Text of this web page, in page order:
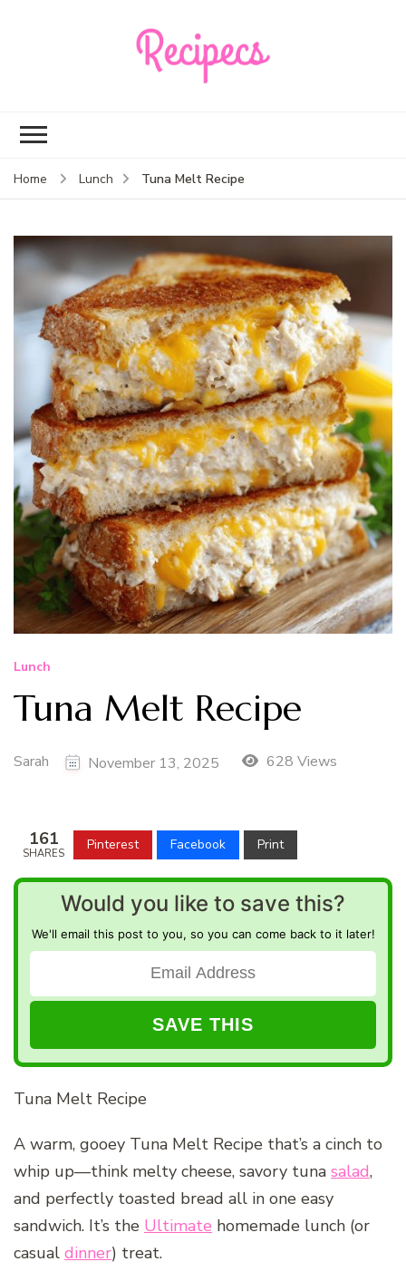
Home Lunch Tuna Melt Recipe
Lunch
Tuna Melt Recipe
Sarah November 13, 2025 628 Views
161
SHARES
Pinterest Facebook Print
Would you like to save this?
We'll email this post to you, so you can come back to it later!
Tuna Melt Recipe
A warm, gooey Tuna Melt Recipe that’s a cinch to
whip up—think melty cheese, savory tuna salad,
and perfectly toasted bread all in one easy
sandwich. It’s the Ultimate homemade lunch (or
casual dinner) treat.